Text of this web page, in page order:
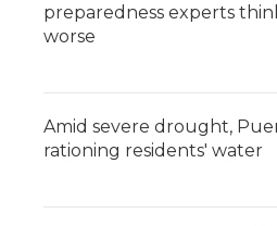
preparedness experts
worse
Amid severe drought,
rationing residents' water